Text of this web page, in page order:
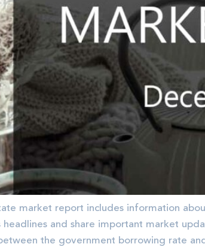
market report includes information
headlines and share important market
the government borrowing rate